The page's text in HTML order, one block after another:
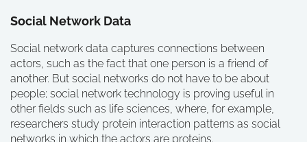
Social Network Data
Social network data captures connections between
actors, such as the fact that one person is a friend of
another. But social networks do not have to be about
people; social network technology is proving useful in
other fields such as life sciences, where, for example,
researchers study protein interaction patterns as social
networks in which the actors are proteins.